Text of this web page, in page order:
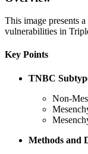
This image presents
vulnerabilities in
Key Points
TNBC
Non-
Methods and